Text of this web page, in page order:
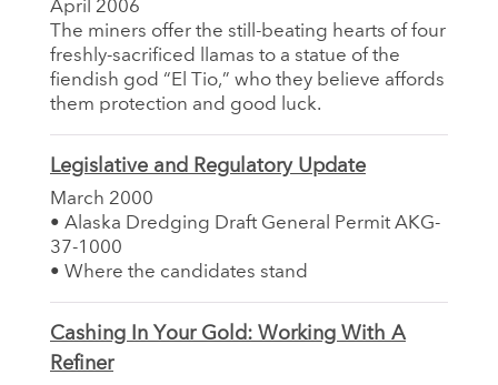
April 2006
The miners offer the still-beating hearts of four
freshly-sacrificed llamas to a statue of the
fiendish god “El Tio,” who they believe affords
them protection and good luck.
Legislative and Regulatory Update
March 2000
• Alaska Dredging Draft General Permit AKG-
37-1000
• Where the candidates stand
Cashing In Your Gold: Working With A
Refiner